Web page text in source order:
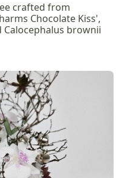
crafted from
Chocolate Kiss',
Calocephalus brownii